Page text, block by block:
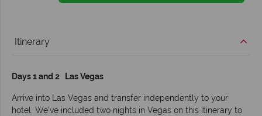
Itinerary
Days 1 and 2 Las Vegas
Arrive into Las Vegas and transfer independently to your
hotel. We’ve included two nights in Vegas on this itinerary to